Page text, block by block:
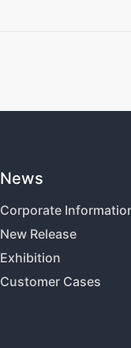
News
Corporate
New Release
Exhibition
Customer Cases